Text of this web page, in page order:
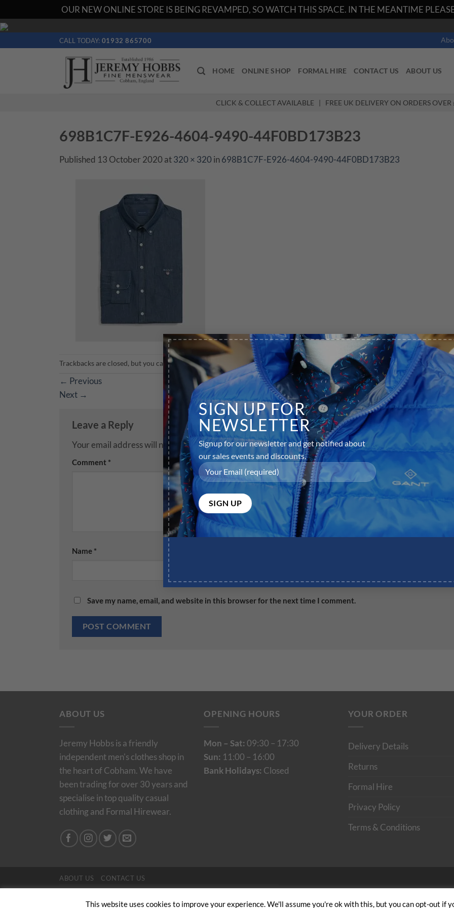
SIGN UP FOR
NEWSLETTER
Signup for our newsletter and get notified about
our sales events and discounts.
OUR NEW ONLINE STORE IS BEING REVAMPED, SO WATCH THIS SPACE. IN THE MEANTIME
Skip
CALL TODAY: 01932 865700
HOME ONLINE SHOP FORMAL HIRE CONTACT US ABOUT US
CLICK & COLLECT AVAILABLE | FREE UK DELIVERY ON ORDERS OVER
698B1C7F-E926-4604-9490-44F0BD173B23
Published 13 October 2020at320 × 320in698B1C7F-E926-4604-9490-44F0BD173B23
Trackbacks are closed, but you canpost a comment
← Previous
Next →
Leave a Reply
Your email address will not be published. Required fields are marked*
Comment *
Name *
Save my name, email, and website in this browser for the next time I comment.
ABOUT US
Jeremy Hobbs is a friendly
independent men's clothes shop in
the heart of Cobham. We have
been trading for over 30 years and
specialise in top quality casual
clothing and Formal Hirewear.
OPENING HOURS
Mon – Sat: 09:30 – 17:30
Sun: 11:00 – 16:00
Bank Holidays: Closed
YOUR ORDER
Delivery Details
Returns
Formal Hire
Privacy Policy
Terms & Conditions
ABOUT US CONTACT US
This website uses cookies to improve your experience. We'll assume you're ok with this, but you can opt-out if